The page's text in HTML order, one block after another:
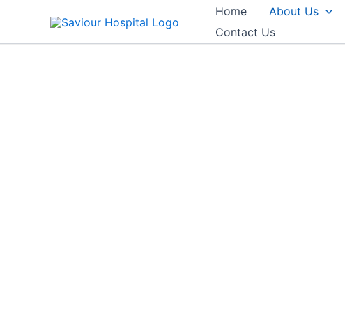
content
Home About Us
Contact Us